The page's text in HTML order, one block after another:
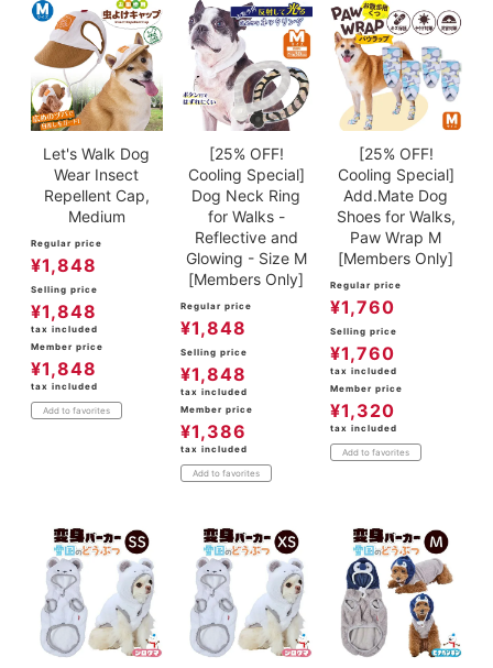
Let's Walk Dog
Wear Insect
Repellent Cap,
Medium
Regular price
¥1,848
Selling price
¥1,848
tax included
Member price
¥1,848
tax included
Add to favorites
[25% OFF!
Cooling Special]
Dog Neck Ring
for Walks -
Reflective and
Glowing - Size M
[Members Only]
Regular price
¥1,848
Selling price
¥1,848
tax included
Member price
¥1,386
tax included
Add to favorites
[25% OFF!
Cooling Special]
Add.Mate Dog
Shoes for Walks,
Paw Wrap M
[Members Only]
Regular price
¥1,760
Selling price
¥1,760
tax included
Member price
¥1,320
tax included
Add to favorites